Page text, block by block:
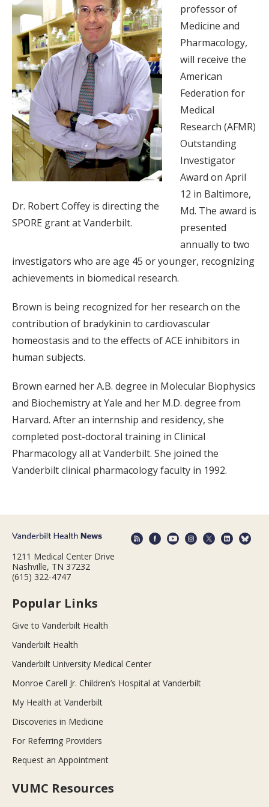
Dr. Robert Coffey is directing the
SPORE grant at Vanderbilt.
professor of
Medicine and
Pharmacology,
will receive the
American
Federation for
Medical
Research (AFMR)
Outstanding
Investigator
Award on April
12 in Baltimore,
Md. The award is
presented
annually to two
investigators who are age 45 or younger, recognizing
achievements in biomedical research.
Brown is being recognized for her research on the
contribution of bradykinin to cardiovascular
homeostasis and to the effects of ACE inhibitors in
human subjects.
Brown earned her A.B. degree in Molecular Biophysics
and Biochemistry at Yale and her M.D. degree from
Harvard. After an internship and residency, she
completed post-doctoral training in Clinical
Pharmacology all at Vanderbilt. She joined the
Vanderbilt clinical pharmacology faculty in 1992.
1211 Medical Center Drive
Nashville, TN 37232
(615) 322-4747
Popular Links
Give to Vanderbilt Health
Vanderbilt Health
Vanderbilt University Medical Center
Monroe Carell Jr. Children’s Hospital at Vanderbilt
My Health at Vanderbilt
Discoveries in Medicine
For Referring Providers
Request an Appointment
VUMC Resources